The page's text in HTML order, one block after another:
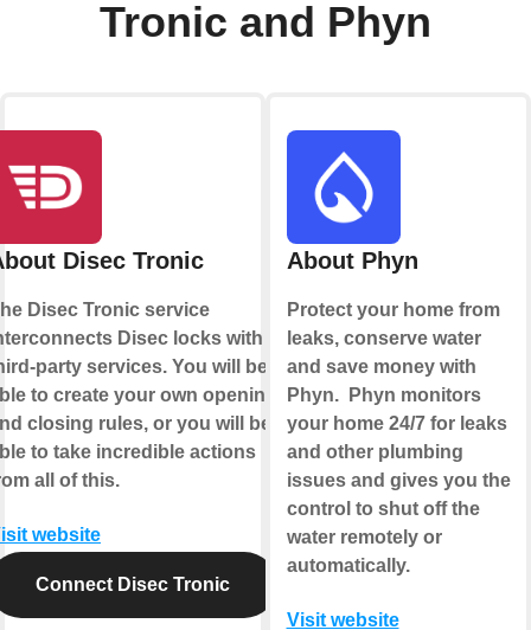
Tronic and Phyn
Disec Tronic
Disec Tronic service
Disec locks with
party services. You will be
to create your own opening
closing rules, or you will be
to take incredible actions
all of this.
website
Connect Disec Tronic
About Phyn
Protect your home from
leaks, conserve water
and save money with
Phyn. Phyn monitors
your home 24/7 for leaks
and other plumbing
issues and gives you the
control to shut off the
water remotely or
automatically.
Visit website